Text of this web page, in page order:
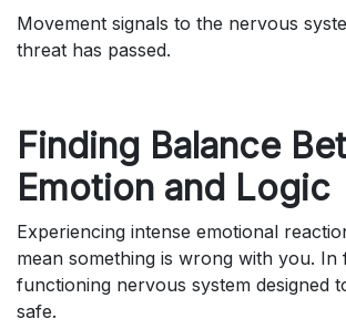
Movement signals to the nervous
threat has passed.
Finding Balance
Emotion and Logic
Experiencing intense emotional
mean something is wrong with you.
functioning nervous system designed
safe.